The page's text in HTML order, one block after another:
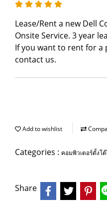
Lease/Rent a new Dell
Onsite Service. 3 year
If you want to rent for a
contact us.
Add to wishlist
Categories : คอมพิวเตอร์ตั้งโ
Share